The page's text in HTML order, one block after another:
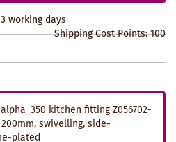
working days
Shipping Cost Points:100
kitchen fitting Z056702-
swivelling, side-
plated